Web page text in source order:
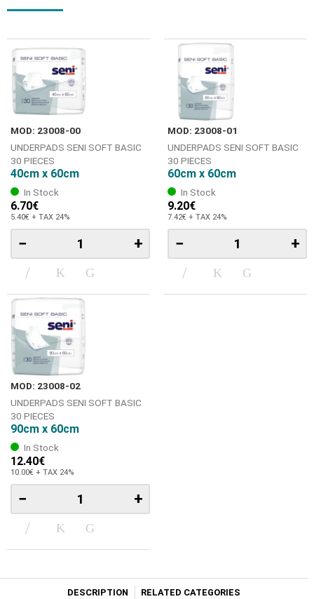
MOD: 23008-00
UNDERPADS SENI SOFT BASIC
30 PIECES
40cm x 60cm
In Stock
6.70€
5.40€ + TAX 24%
− +
MOD: 23008-01
UNDERPADS SENI SOFT BASIC
30 PIECES
60cm x 60cm
In Stock
9.20€
7.42€ + TAX 24%
− +
MOD: 23008-02
UNDERPADS SENI SOFT BASIC
30 PIECES
90cm x 60cm
In Stock
12.40€
10.00€ + TAX 24%
− +
DESCRIPTION RELATED CATEGORIES